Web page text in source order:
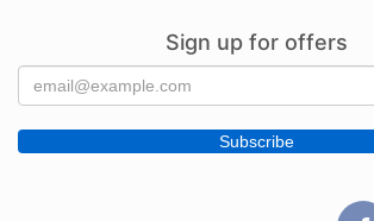
Sign up for offers